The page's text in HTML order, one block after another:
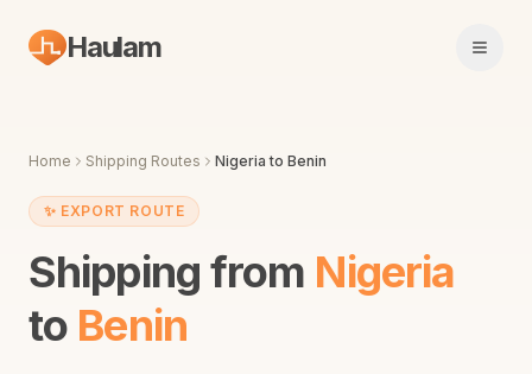
Haulam Open
Home Shipping Routes Nigeria to Benin
✨ EXPORT ROUTE
Shipping from Nigeria
to Benin